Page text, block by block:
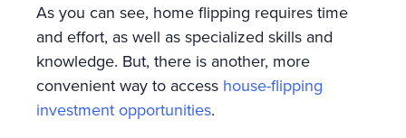
As you can see, home flipping requires time
and effort, as well as specialized skills and
knowledge. But, there is another, more
convenient way to access house-flipping
investment opportunities.